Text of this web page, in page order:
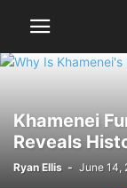
Khamenei
Reveals
Ryan Ellis - June 14,